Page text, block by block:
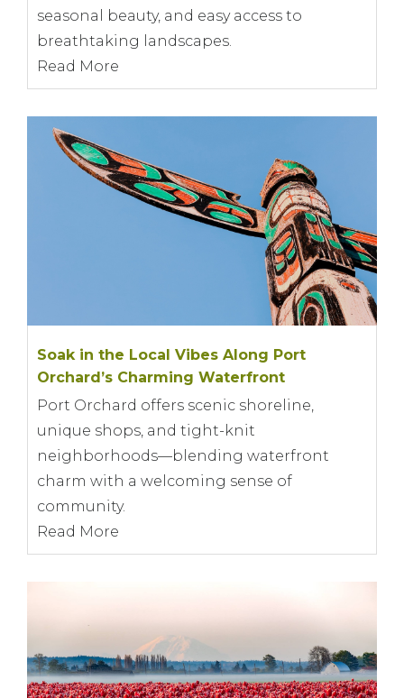
seasonal beauty, and easy access to
breathtaking landscapes.
Read More
Soak in the Local Vibes Along Port
Orchard’s Charming Waterfront
Port Orchard offers scenic shoreline,
unique shops, and tight-knit
neighborhoods—blending waterfront
charm with a welcoming sense of
community.
Read More